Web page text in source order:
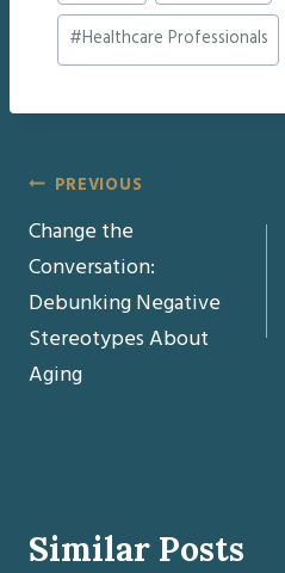
#Healthcare Professionals
Post
navigation
PREVIOUS
Change the
Conversation:
Debunking Negative
Stereotypes About
Aging
Similar Posts